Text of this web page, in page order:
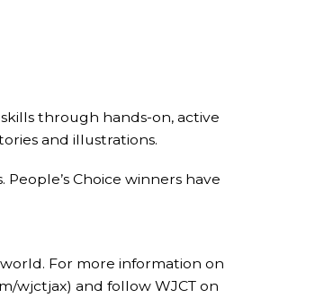
through hands-on, active
and illustrations.
Choice winners have
For more information on
wjctjax) and follow WJCT on